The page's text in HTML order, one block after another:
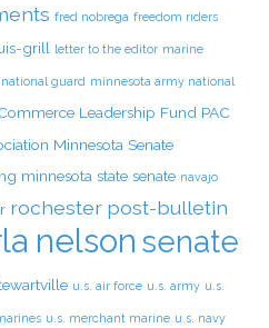
fred nobrega freedom riders
grill letter to the editor marine
guard minnesota army national
Leadership Fund PAC
Minnesota Senate
minnesota state senate navajo
rochester post-bulletin
nelson senate
u.s. air force u.s. army u.s.
u.s. merchant marine u.s. navy